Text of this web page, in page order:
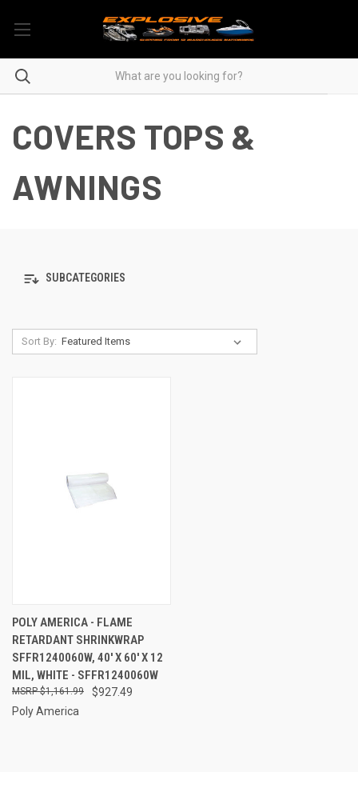
COVERS TOPS &
AWNINGS
SUBCATEGORIES
Sort By:
POLY AMERICA - FLAME
RETARDANT SHRINKWRAP
SFFR1240060W, 40' X 60' X 12
MIL, WHITE - SFFR1240060W
$927.49
$1,161.99
Poly America